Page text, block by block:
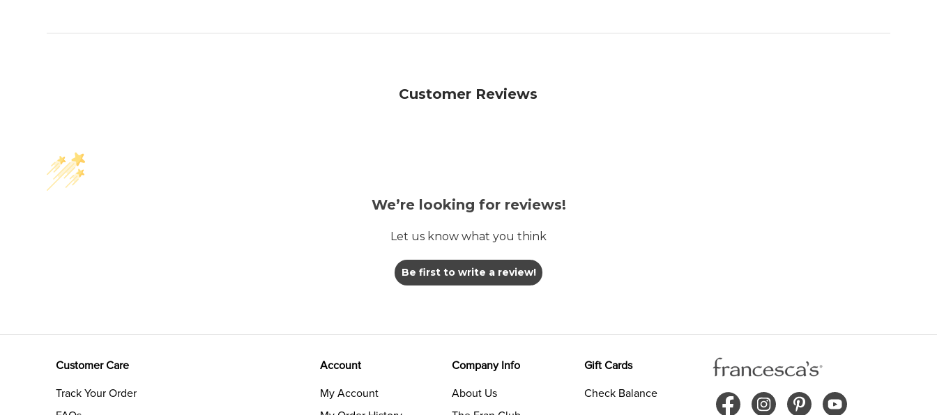
Customer Reviews
We’re looking for reviews!
Let us know what you think
Be first to write a review!
Customer Care
Track Your Order
Account
My Account
Company Info
About Us
Gift Cards
Check Balance